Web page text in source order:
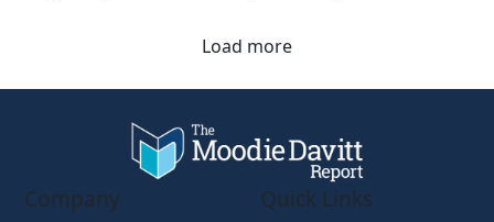
Load more
Company Quick Links